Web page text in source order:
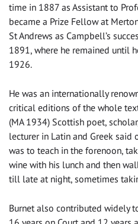
time in 1887 as Assistant to
became a Prize Fellow at
St Andrews as Campbell’s
1891, where he remained until
1926.
He was an internationally
critical editions of the whole
(MA 1934) Scottish poet,
lecturer in Latin and Greek
was to teach in the forenoon,
wine with his lunch and then
till late at night, sometimes
Burnet also contributed widely